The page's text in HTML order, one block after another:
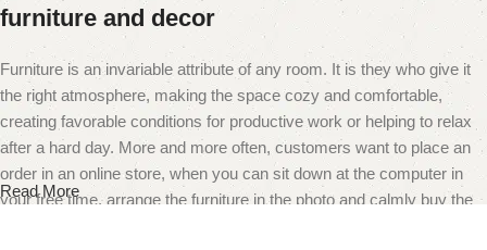
furniture and decor
Furniture is an invariable attribute of any room. It is they who give it
the right atmosphere, making the space cozy and comfortable,
creating favorable conditions for productive work or helping to relax
after a hard day. More and more often, customers want to place an
order in an online store, when you can sit down at the computer in
your free time, arrange the furniture in the photo and calmly buy the
Read More